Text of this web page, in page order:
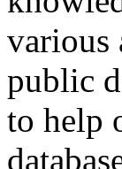
various
public
to help